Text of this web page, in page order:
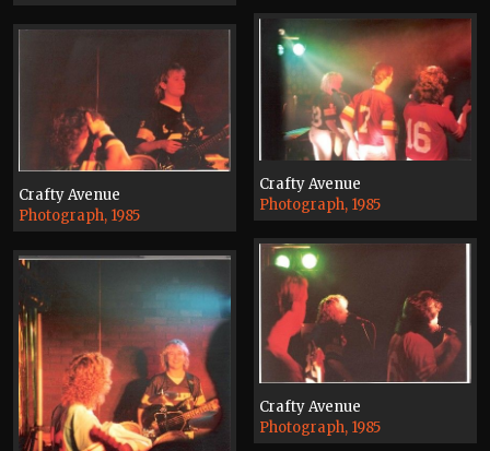
Crafty Avenue
Photograph, 1985
Crafty Avenue
Photograph, 1985
Crafty Avenue
Photograph, 1985